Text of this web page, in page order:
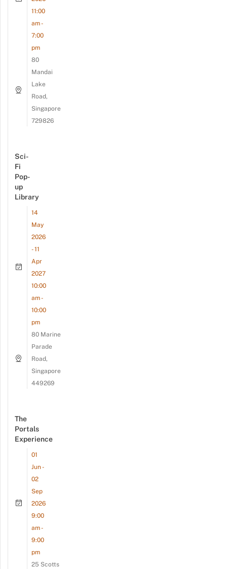
11:00
am -
7:00
pm
80
Mandai
Lake
Road,
Singapore
729826
Sci-
Fi
Pop-
up
Library
14
May
2026
- 11
Apr
2027
10:00
am -
10:00
pm
80 Marine
Parade
Road,
Singapore
449269
The
Portals
Experience
01
Jun -
02
Sep
2026
9:00
am -
9:00
pm
25 Scotts